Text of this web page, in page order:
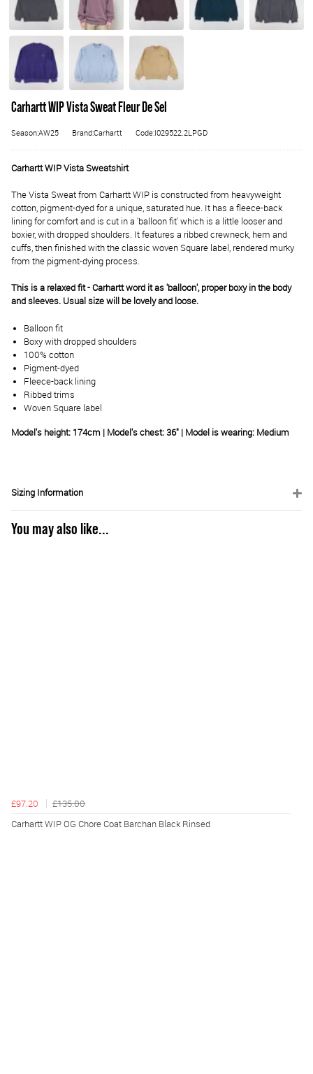
Carhartt WIP Vista Sweat Fleur De Sel
Season:AW25 Brand:Carhartt Code:I029522.2LPGD
Carhartt WIP Vista Sweatshirt
The Vista Sweat from Carhartt WIP is constructed from heavyweight
cotton, pigment-dyed for a unique, saturated hue. It has a fleece-back
lining for comfort and is cut in a 'balloon fit' which is a little looser and
boxier, with dropped shoulders. It features a ribbed crewneck, hem and
cuffs, then finished with the classic woven Square label, rendered murky
from the pigment-dying process.
This is a relaxed fit - Carhartt word it as 'balloon', proper boxy in the body
and sleeves. Usual size will be lovely and loose.
Balloon fit
Boxy with dropped shoulders
100% cotton
Pigment-dyed
Fleece-back lining
Ribbed trims
Woven Square label
Model's height: 174cm | Model's chest: 36" | Model is wearing: Medium
Sizing Information
You may also like...
£97.20
£135.00
Carhartt WIP OG Chore Coat Barchan Black Rinsed